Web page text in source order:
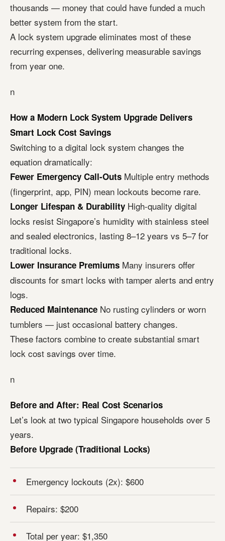
thousands — money that could have funded a much
better system from the start.
A lock system upgrade eliminates most of these
recurring expenses, delivering measurable savings
from year one.
n
How a Modern Lock System Upgrade Delivers
Smart Lock Cost Savings
Switching to a digital lock system changes the
equation dramatically:
Fewer Emergency Call-Outs Multiple entry methods
(fingerprint, app, PIN) mean lockouts become rare.
Longer Lifespan & Durability High-quality digital
locks resist Singapore’s humidity with stainless steel
and sealed electronics, lasting 8–12 years vs 5–7 for
traditional locks.
Lower Insurance Premiums Many insurers offer
discounts for smart locks with tamper alerts and entry
logs.
Reduced Maintenance No rusting cylinders or worn
tumblers — just occasional battery changes.
These factors combine to create substantial smart
lock cost savings over time.
n
Before and After: Real Cost Scenarios
Let’s look at two typical Singapore households over 5
years.
Before Upgrade (Traditional Locks)
Emergency lockouts (2x): $600
Repairs: $200
Total per year: $1,350